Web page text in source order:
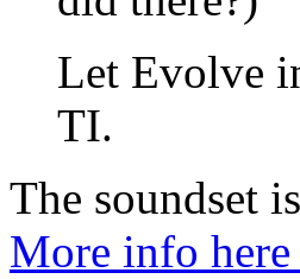
Let Evolve
TI.
The soundset
More info